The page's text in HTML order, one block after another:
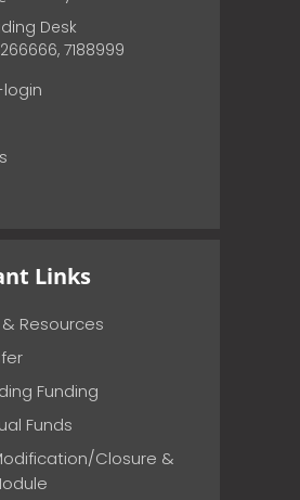
Desk
7188999
Links
Resources
Funding
Funds
Closure &